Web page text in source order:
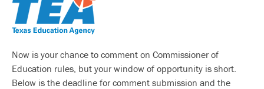
Now is your chance to comment on Commissioner of
Education rules, but your window of opportunity is short.
Below is the deadline for comment submission and the